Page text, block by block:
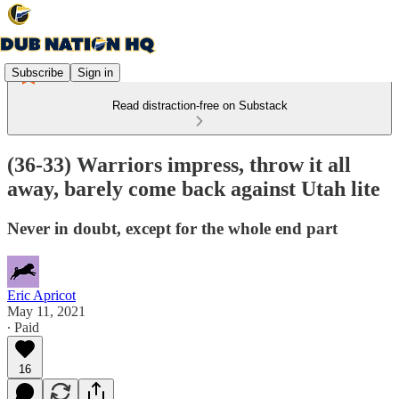
Subscribe Sign in
Read distraction-free on Substack
(36-33) Warriors impress, throw it all
away, barely come back against Utah lite
Never in doubt, except for the whole end part
Eric Apricot
May 11, 2021
∙ Paid
16